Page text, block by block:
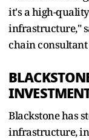
it's a high-
infrastructure,"
chain consultant
Blackstone ​has
infrastructure,